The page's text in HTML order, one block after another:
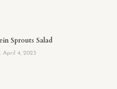
Sprouts Salad
April 4, 2023